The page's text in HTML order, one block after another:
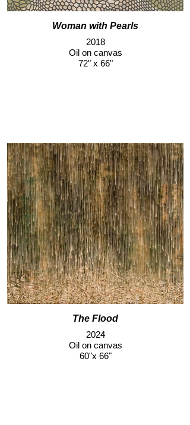
Woman with Pearls
2018
Oil on canvas
72" x 66"
The Flood
2024
Oil on canvas
60"x 66"